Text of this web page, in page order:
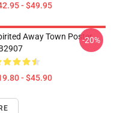
- $49.95
Away Town Poster
- $45.90
-20%